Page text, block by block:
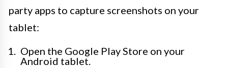
party apps to capture screenshots on your
tablet:
Open the Google Play Store on your
Android tablet.